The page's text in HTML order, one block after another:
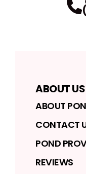
ABOUT US
ABOUT
CONTACT
POND
REVIEWS